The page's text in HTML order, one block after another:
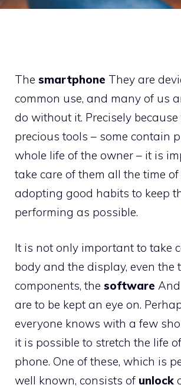
The smartphone They are
common use, and many of us
do without it. Precisely
precious tools – some contain
whole life of the owner – it is
take care of them all the time of
adopting good habits to keep
performing as possible.
It is not only important to take
body and the display, even the
components, the software
are to be kept an eye on.
everyone knows with a few
it is possible to stretch the life
phone. One of these, which is
well known, consists of unlock